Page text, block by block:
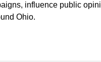
influence public
Ohio.